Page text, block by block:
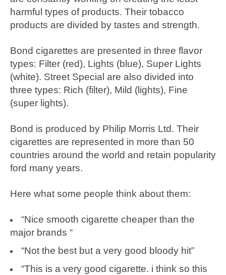
harmful types of products. Their tobacco
products are divided by tastes and strength.
Bond cigarettes are presented in three flavor
types: Filter (red), Lights (blue), Super Lights
(white). Street Special are also divided into
three types: Rich (filter), Mild (lights), Fine
(super lights).
Bond is produced by Philip Morris Ltd. Their
cigarettes are represented in more than 50
countries around the world and retain popularity
ford many years.
Here what some people think about them:
“Nice smooth cigarette cheaper than the
major brands “
“Not the best but a very good bloody hit”
“This is a very good cigarette. i think so this